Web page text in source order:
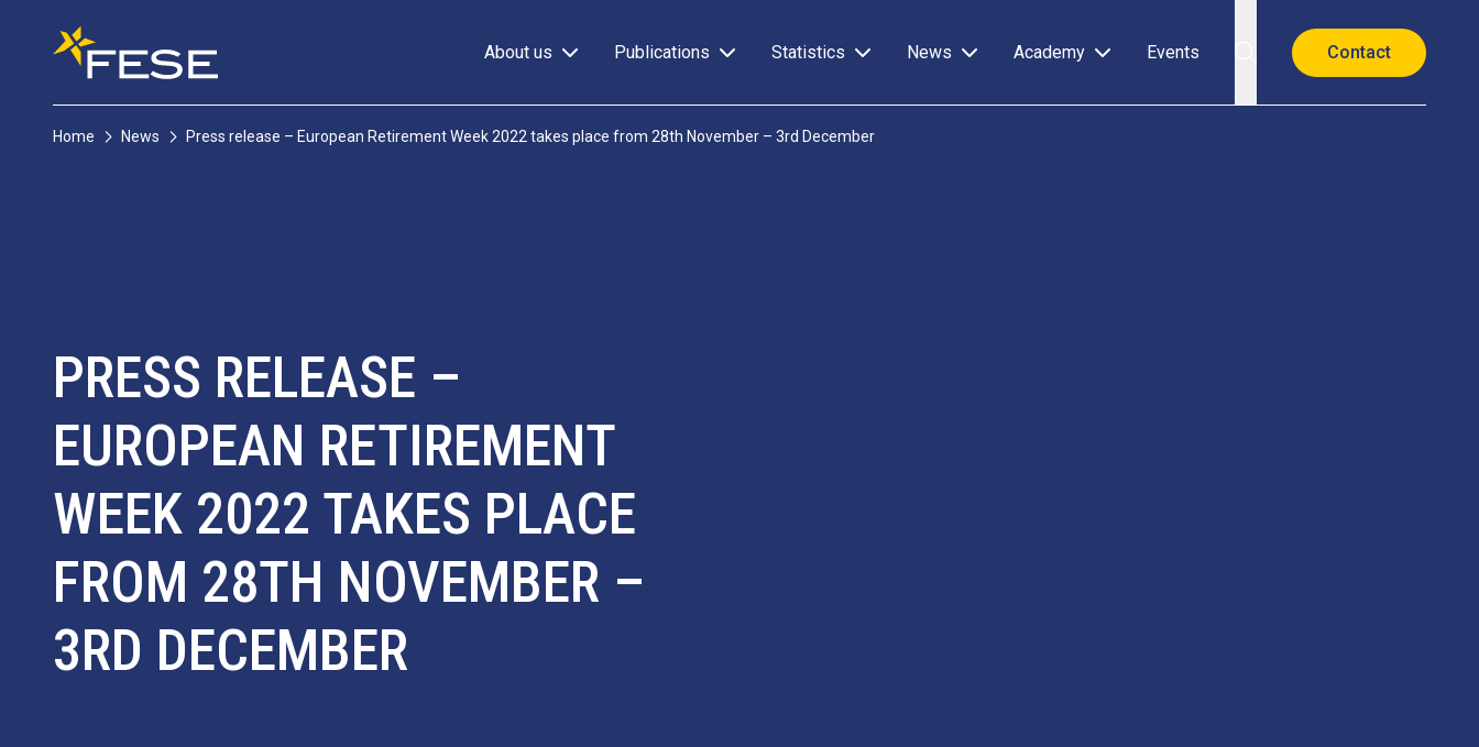
About us Publications Statistics News Academy Events Contact
Home News Press release – European Retirement Week 2022 takes place from 28th November – 3rd December
PRESS RELEASE –
EUROPEAN RETIREMENT
WEEK 2022 TAKES PLACE
FROM 28TH NOVEMBER –
3RD DECEMBER